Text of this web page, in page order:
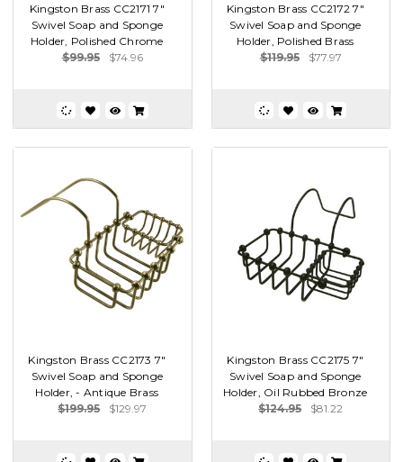
Kingston Brass CC2171 7"
Swivel Soap and Sponge
Holder, Polished Chrome
$99.95
$74.96
Kingston Brass CC2172 7"
Swivel Soap and Sponge
Holder, Polished Brass
$119.95
$77.97
Kingston Brass CC2173 7"
Swivel Soap and Sponge
Holder, - Antique Brass
$199.95
$129.97
Kingston Brass CC2175 7"
Swivel Soap and Sponge
Holder, Oil Rubbed Bronze
$124.95
$81.22